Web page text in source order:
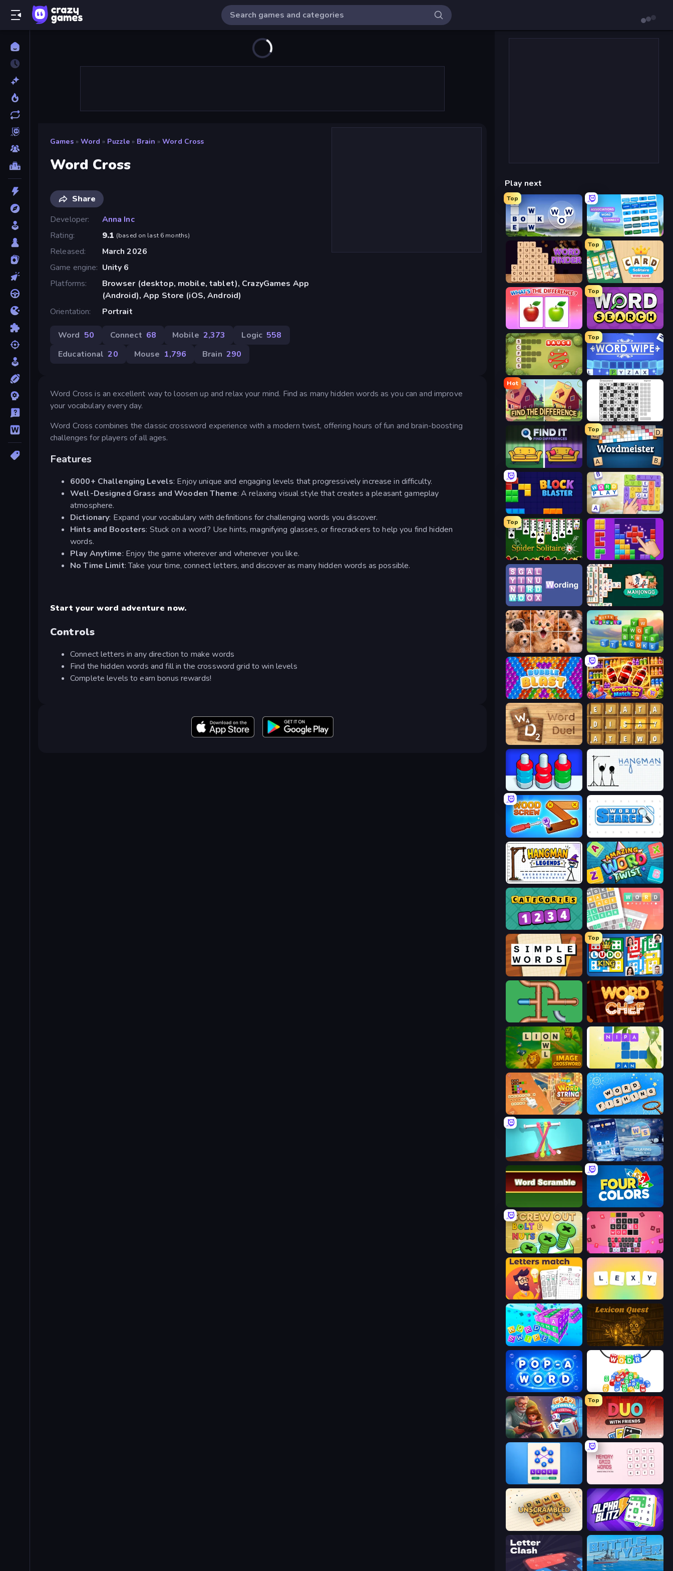
Games » Word » Puzzle » Brain » Word Cross
Word Cross
Share
Developer
Anna Inc
Rating
9.1 (based on last 6 months)
Released
March 2026
Game engine
Unity 6
Platforms
Browser (desktop, mobile, tablet), CrazyGames App
(Android), App Store (iOS, Android)
Orientation
Portrait
Word 50 Connect 68 Mobile 2,373 Logic 558
Educational 20 Mouse 1,796 Brain 290
Word Cross is an excellent way to loosen up and relax your mind. Find as many hidden words as you can and improve
your vocabulary every day.
Word Cross combines the classic crossword experience with a modern twist, offering hours of fun and brain-boosting
challenges for players of all ages.
Features
6000+ Challenging Levels: Enjoy unique and engaging levels that progressively increase in difficulty.
Well-Designed Grass and Wooden Theme: A relaxing visual style that creates a pleasant gameplay
atmosphere.
Dictionary: Expand your vocabulary with definitions for challenging words you discover.
Hints and Boosters: Stuck on a word? Use hints, magnifying glasses, or firecrackers to help you find hidden
words.
Play Anytime: Enjoy the game wherever and whenever you like.
No Time Limit: Take your time, connect letters, and discover as many hidden words as possible.
Start your word adventure now.
Controls
Connect letters in any direction to make words
Find the hidden words and fill in the crossword grid to win levels
Complete levels to earn bonus rewards!
Play next
Top
Words of Wonders Associations - Word Connect
Word Finder
Top
What's The Difference?
Top
Daily Word Search
Crocword
Top
Word Wipe
Hot
Find The Difference Crossword
Find It - Find The Differences
Top
Wordmeister
Block Blaster Word Play
Top
Spider Solitaire BlockBuster Puzzle
Wording Mahjongg Solitaire
Jigpic Solitaire Kitty Scramble: Word Stacks
Bubble Blast Goods Triple Match 3D
Word Duel Waffle Words
Hangman
Wood Screw: Bolts Puzzle Word Search
Hangman Legends Amazing Word Twist
Categories Wordler
Simple Words
Top
Ludo King
Plumber Pipe Out Word Chef
Image Crossword Crossword Connect
Word String Puzzle Word Fishing
Tangle Master Word Shift
Screw Out: Bolts and Nuts Wordling
Letters Match
Word Swipe Lexicon Quest
Pop-a-Word WODR
Word Scramble - Family Tales
Top
DUO With Friends
Ahagram
Unscrambled Alphablitz